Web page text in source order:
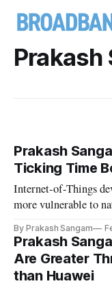
Prakash
Prakash
Ticking Time
Internet-of-Things
more vulnerable to
By Prakash Sangam
Prakash
Are Greater
than Huawei